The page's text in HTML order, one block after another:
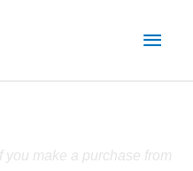
Main
you make a purchase from